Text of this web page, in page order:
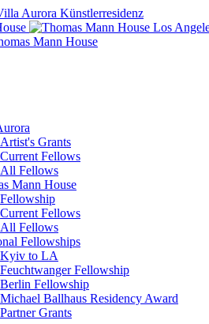
Artist's Grants
Current Fellows
All Fellows
Mann House
Fellowship
Current Fellows
All Fellows
Fellowships
Kyiv to LA
Feuchtwanger Fellowship
Berlin Fellowship
Michael Ballhaus Residency Award
Partner Grants